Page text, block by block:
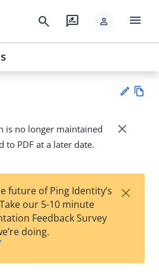
search rate_review person menu
Su
t
wn
is no longer maintained
to PDF at a later date.
close
future of Ping Identity’s
our 5-10 minute
Feedback Survey
doing.
×